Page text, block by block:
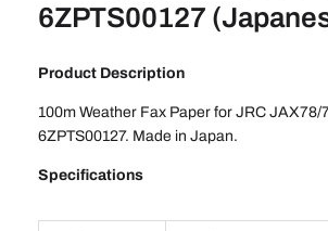
6ZPTS00127
Product Description
100m Weather Fax Paper for JRC JAX78/
6ZPTS00127. Made in Japan.
Specifications